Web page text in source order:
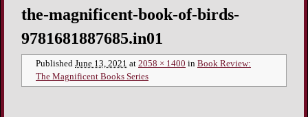
the-magnificent-book-of-birds-
9781681887685.in01
Published June 13, 2021 at 2058 × 1400 in Book Review:
The Magnificent Books Series